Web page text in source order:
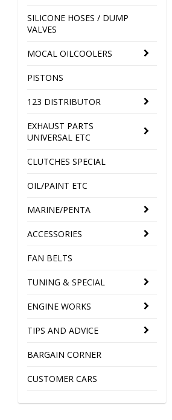
SILICONE HOSES / DUMP
VALVES
MOCAL OILCOOLERS
PISTONS
123 DISTRIBUTOR
EXHAUST PARTS
UNIVERSAL ETC
CLUTCHES SPECIAL
OIL/PAINT ETC
MARINE/PENTA
ACCESSORIES
FAN BELTS
TUNING & SPECIAL
ENGINE WORKS
TIPS AND ADVICE
BARGAIN CORNER
CUSTOMER CARS